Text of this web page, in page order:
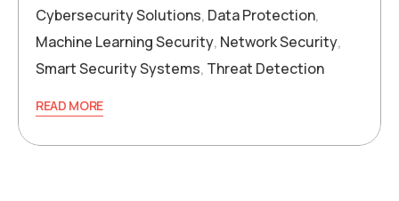
Cybersecurity Solutions, Data Protection,
Machine Learning Security, Network Security,
Smart Security Systems, Threat Detection
READ MORE